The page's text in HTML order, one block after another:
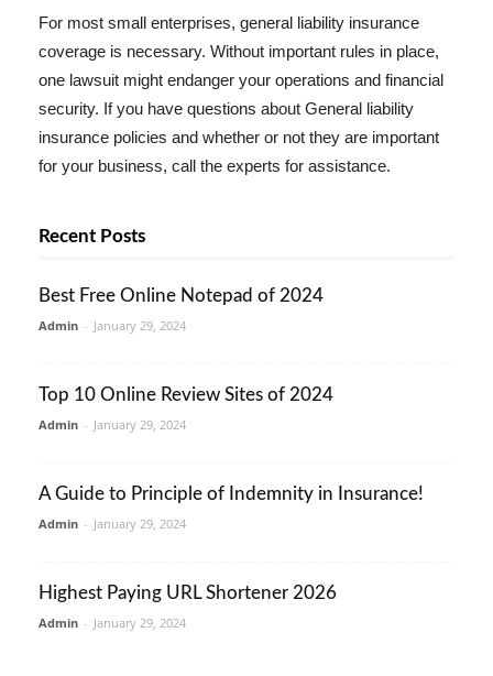
For most small enterprises, general liability insurance
coverage is necessary. Without important rules in place,
one lawsuit might endanger your operations and financial
security. If you have questions about General liability
insurance policies and whether or not they are important
for your business, call the experts for assistance.
Recent Posts
Best Free Online Notepad of 2024
Admin - January 29, 2024
Top 10 Online Review Sites of 2024
Admin - January 29, 2024
A Guide to Principle of Indemnity in Insurance!
Admin - January 29, 2024
Highest Paying URL Shortener 2026
Admin - January 29, 2024